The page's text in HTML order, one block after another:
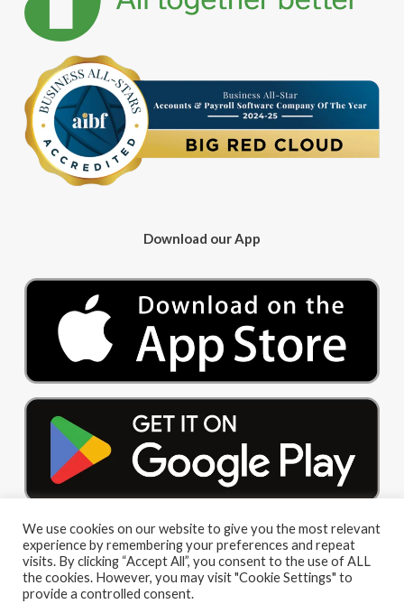
Download our App
© 2026 Big Red Cloud Group Limited. All Rights Reserved
We use cookies on our website to give you the most relevant
experience by remembering your preferences and repeat
visits. By clicking “Accept All”, you consent to the use of ALL
the cookies. However, you may visit "Cookie Settings" to
provide a controlled consent.